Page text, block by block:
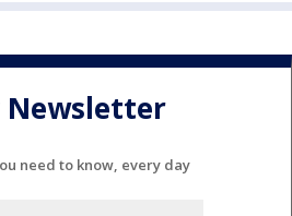
Newsletter
need to know, every day